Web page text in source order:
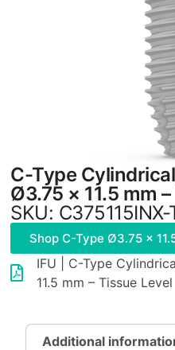
C-Type
Ø3.75 × 11.5 mm
SKU: C375115INX-
Shop C-Type Ø3.75 ×
IFU | C-Type
11.5 mm – Tissue Level
Additional